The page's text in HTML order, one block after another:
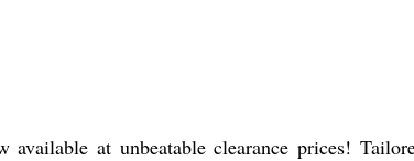
at unbeatable clearance prices!